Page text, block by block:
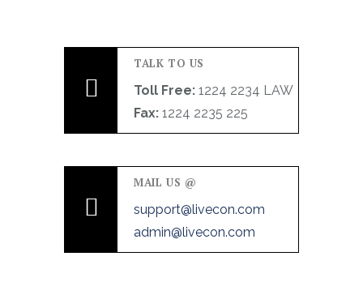
TALK TO US
Toll Free: 1224 2234 LAW
Fax: 1224 2235 225
MAIL US @
support@livecon.com
admin@livecon.com